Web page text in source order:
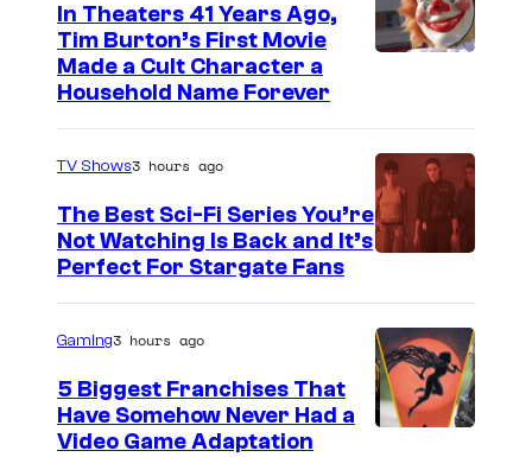
In Theaters 41 Years Ago,
Tim Burton’s First Movie
Made a Cult Character a
Household Name Forever
TV Shows3 hours ago
The Best Sci-Fi Series You’re
Not Watching Is Back and It’s
Perfect For Stargate Fans
Gaming3 hours ago
5 Biggest Franchises That
Have Somehow Never Had a
Video Game Adaptation